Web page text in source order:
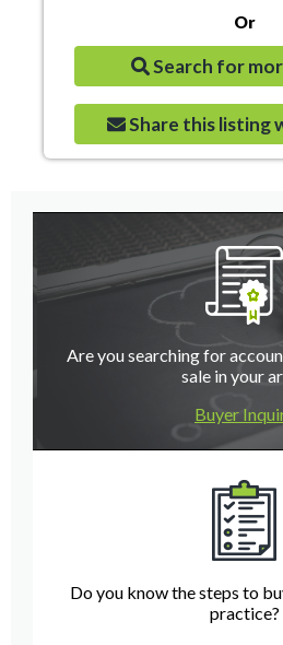
Or
Search for
Share this listing
Are you searching for
sale in your
Buyer
Do you know the steps to
practice?